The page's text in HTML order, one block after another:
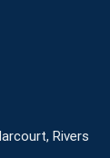
Rivers